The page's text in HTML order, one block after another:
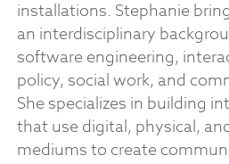
installations. Stephanie
an interdisciplinary
software engineering,
policy, social work, and
She specializes in building
that use digital, physical,
mediums to create